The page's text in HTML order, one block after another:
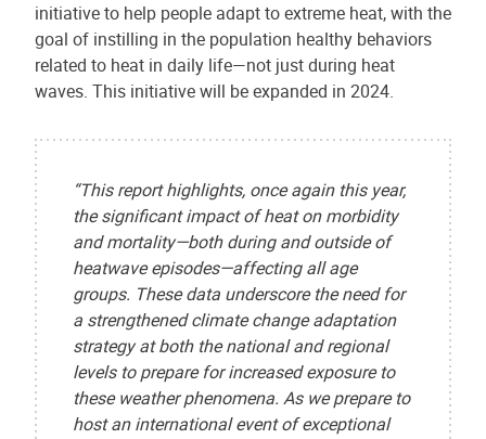
initiative to help people adapt to extreme heat, with the
goal of instilling in the population healthy behaviors
related to heat in daily life—not just during heat
waves. This initiative will be expanded in 2024.
“This report highlights, once again this year,
the significant impact of heat on morbidity
and mortality—both during and outside of
heatwave episodes—affecting all age
groups. These data underscore the need for
a strengthened climate change adaptation
strategy at both the national and regional
levels to prepare for increased exposure to
these weather phenomena. As we prepare to
host an international event of exceptional